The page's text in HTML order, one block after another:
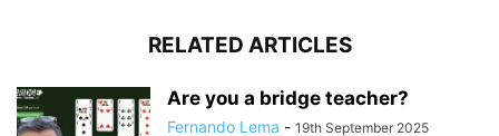
RELATED ARTICLES
Are you a bridge teacher?
Fernando Lema - 19th September 2025